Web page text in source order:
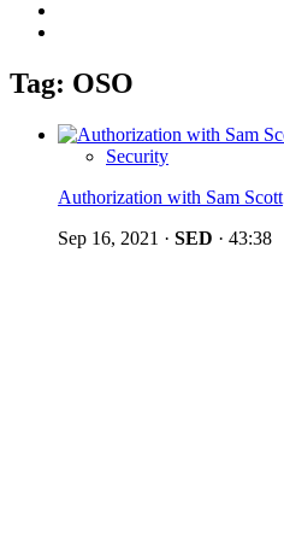
Tag: OSO
Security
Authorization with Sam Scott
Sep 16, 2021 · SED · 43:38